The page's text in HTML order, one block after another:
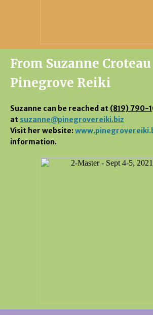
From Suzanne
Pinegrove Reiki
Suzanne can be reached at (819) 790-1
at suzanne@pinegrovereiki.biz
Visit her website:
information.